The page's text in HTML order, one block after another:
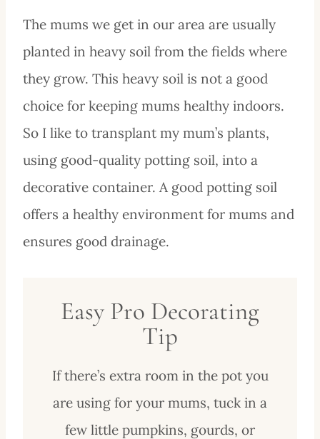
The mums we get in our area are usually
planted in heavy soil from the fields where
they grow. This heavy soil is not a good
choice for keeping mums healthy indoors.
So I like to transplant my mum’s plants,
using good-quality potting soil, into a
decorative container. A good potting soil
offers a healthy environment for mums and
ensures good drainage.
Easy Pro Decorating
Tip
If there’s extra room in the pot you
are using for your mums, tuck in a
few little pumpkins, gourds, or